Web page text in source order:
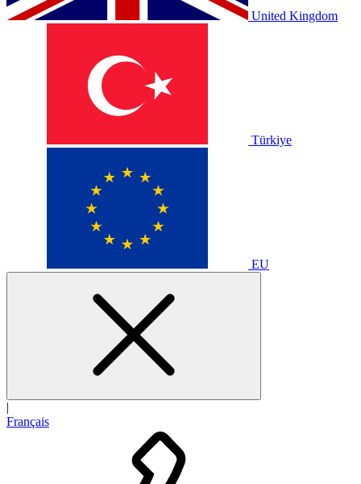
United Kingdom
Türkiye
EU
|
Français